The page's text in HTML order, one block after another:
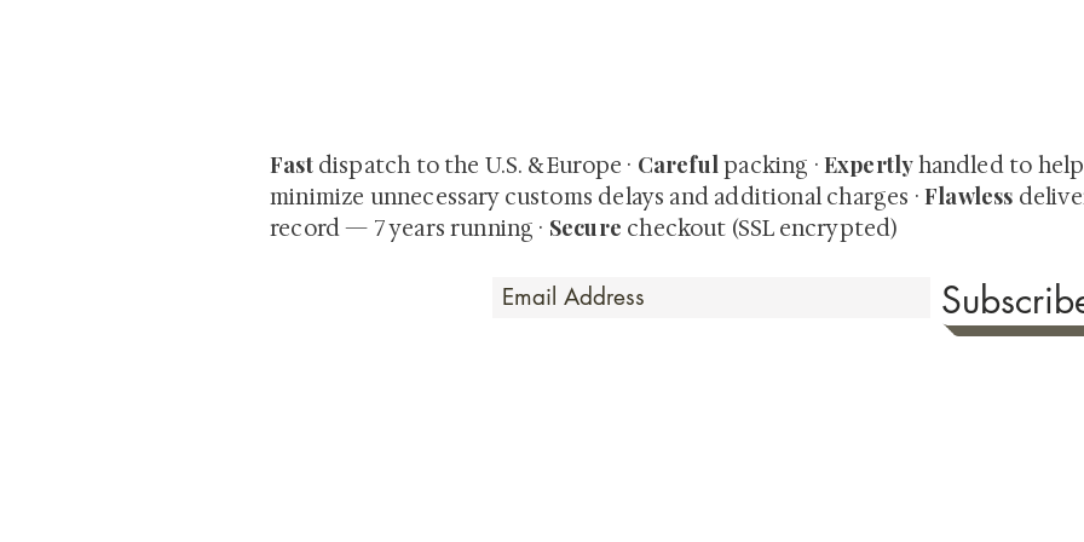
Fast dispatch to the U.S. & Europe · Carefulpacking · Expertlyhandled to help
minimize unnecessary customs delays and additional charges ·Flawless
record — 7 years running · Secure checkout (SSL encrypted)